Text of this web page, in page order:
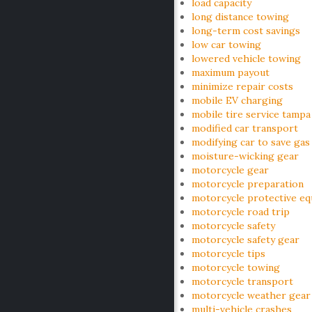
load capacity
long distance towing
long-term cost savings
low car towing
lowered vehicle towing
maximum payout
minimize repair costs
mobile EV charging
mobile tire service tampa
modified car transport
modifying car to save gas
moisture-wicking gear
motorcycle gear
motorcycle preparation
motorcycle protective
motorcycle road trip
motorcycle safety
motorcycle safety gear
motorcycle tips
motorcycle towing
motorcycle transport
motorcycle weather gear
multi-vehicle crashes